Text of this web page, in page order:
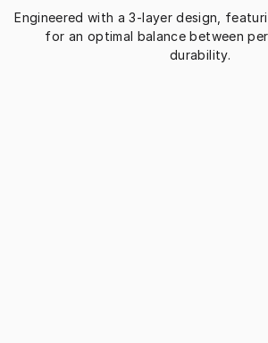
Engineered with a 3-layer design,
for an optimal balance between
durability.